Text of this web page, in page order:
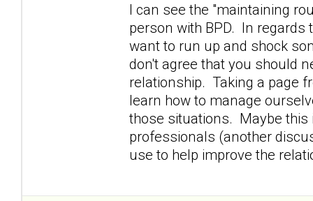
I can see the "maintaining
person with BPD. In
want to run up and shock
don't agree that you should
relationship. Taking a page
learn how to manage
those situations. Maybe this
professionals (another
use to help improve the